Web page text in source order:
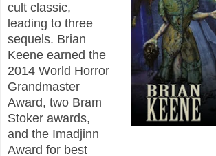
cult classic,
leading to three
sequels. Brian
Keene earned the
2014 World Horror
Grandmaster
Award, two Bram
Stoker awards,
and the Imadjinn
Award for best